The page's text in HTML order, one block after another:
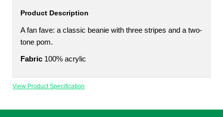
Product Description
A fan fave: a classic beanie with three stripes and a two-
tone pom.
Fabric 100% acrylic
View Product Specification